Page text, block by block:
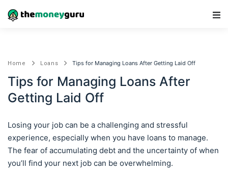
Home Loans Tips for Managing Loans After Getting Laid Off
Tips for Managing Loans After
Getting Laid Off
Losing your job can be a challenging and stressful
experience, especially when you have loans to manage.
The fear of accumulating debt and the uncertainty of when
you’ll find your next job can be overwhelming.